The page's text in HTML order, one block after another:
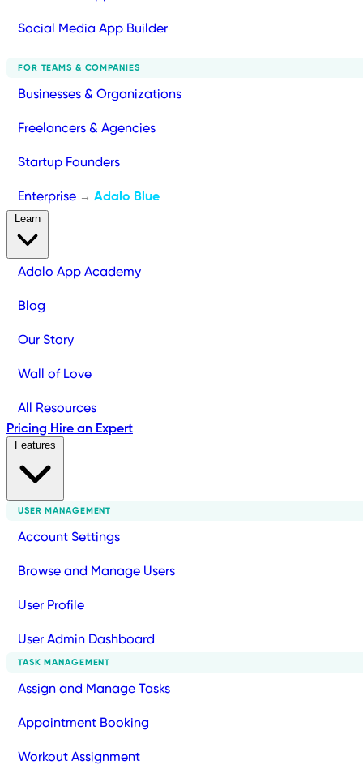
Social Media App Builder
FOR TEAMS & COMPANIES
Businesses & Organizations
Freelancers & Agencies
Startup Founders
Enterprise → Adalo Blue
Adalo App Academy
Blog
Our Story
Wall of Love
All Resources
Pricing Hire an Expert
USER MANAGEMENT
Account Settings
Browse and Manage Users
User Profile
User Admin Dashboard
TASK MANAGEMENT
Assign and Manage Tasks
Appointment Booking
Workout Assignment